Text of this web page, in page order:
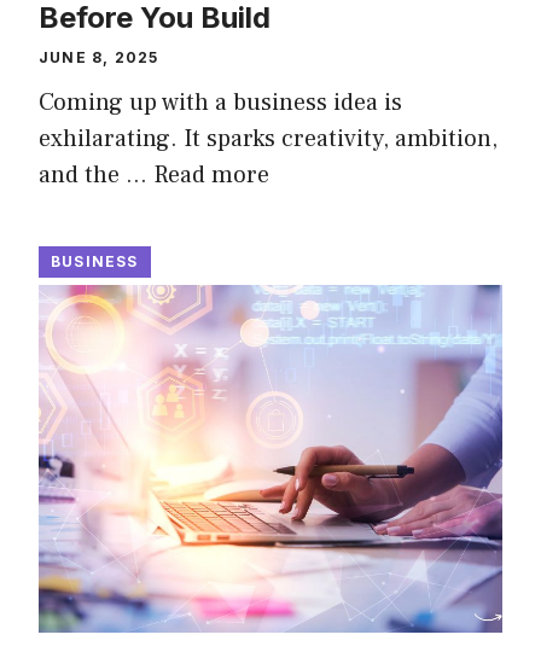
Before You Build
JUNE 8, 2025
Coming up with a business idea is
exhilarating. It sparks creativity, ambition,
and the … Read more
BUSINESS